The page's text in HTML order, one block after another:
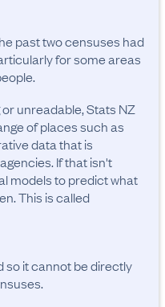
past two censuses had
for some areas
unreadable, Stats NZ
of places such as
data that is
If that isn't
models to predict what
This is called
so it cannot be directly